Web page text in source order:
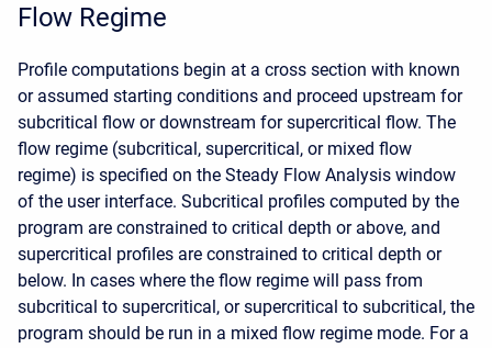
Flow Regime
Profile computations begin at a cross section with known
or assumed starting conditions and proceed upstream for
subcritical flow or downstream for supercritical flow. The
flow regime (subcritical, supercritical, or mixed flow
regime) is specified on the Steady Flow Analysis window
of the user interface. Subcritical profiles computed by the
program are constrained to critical depth or above, and
supercritical profiles are constrained to critical depth or
below. In cases where the flow regime will pass from
subcritical to supercritical, or supercritical to subcritical, the
program should be run in a mixed flow regime mode. For a